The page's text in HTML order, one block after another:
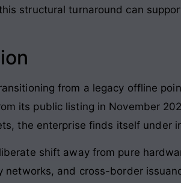
structural turnaround can
from a legacy offline
its public listing in November
the enterprise finds itself under
shift away from pure
and cross-border